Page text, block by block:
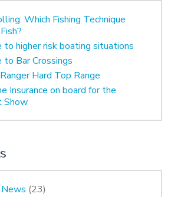
Which Fishing Technique
to higher risk boating situations
to Bar Crossings
Hard Top Range
Insurance on board for the
Show
(23)